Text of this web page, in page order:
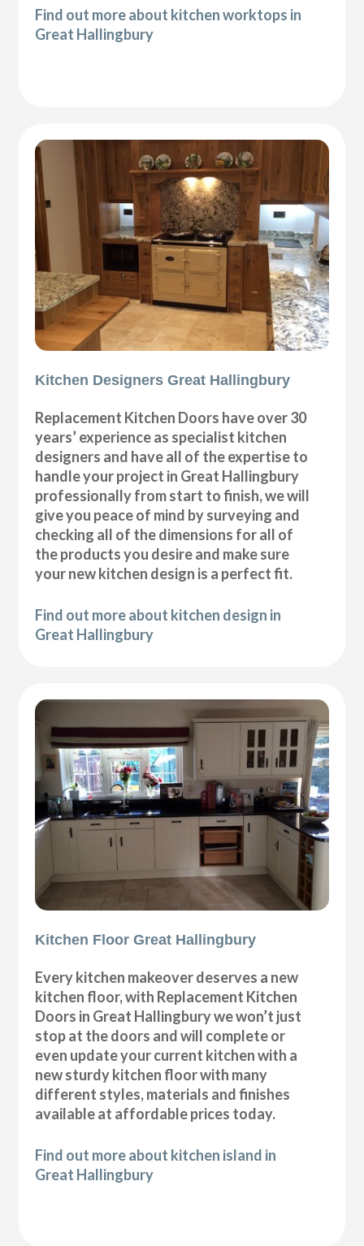
Find out more about kitchen worktops in
Great Hallingbury
Kitchen Designers Great Hallingbury
Replacement Kitchen Doors have over 30
years’ experience as specialist kitchen
designers and have all of the expertise to
handle your project in Great Hallingbury
professionally from start to finish, we will
give you peace of mind by surveying and
checking all of the dimensions for all of
the products you desire and make sure
your new kitchen design is a perfect fit.
Find out more about kitchen design in
Great Hallingbury
Kitchen Floor Great Hallingbury
Every kitchen makeover deserves a new
kitchen floor, with Replacement Kitchen
Doors in Great Hallingbury we won’t just
stop at the doors and will complete or
even update your current kitchen with a
new sturdy kitchen floor with many
different styles, materials and finishes
available at affordable prices today.
Find out more about kitchen island in
Great Hallingbury